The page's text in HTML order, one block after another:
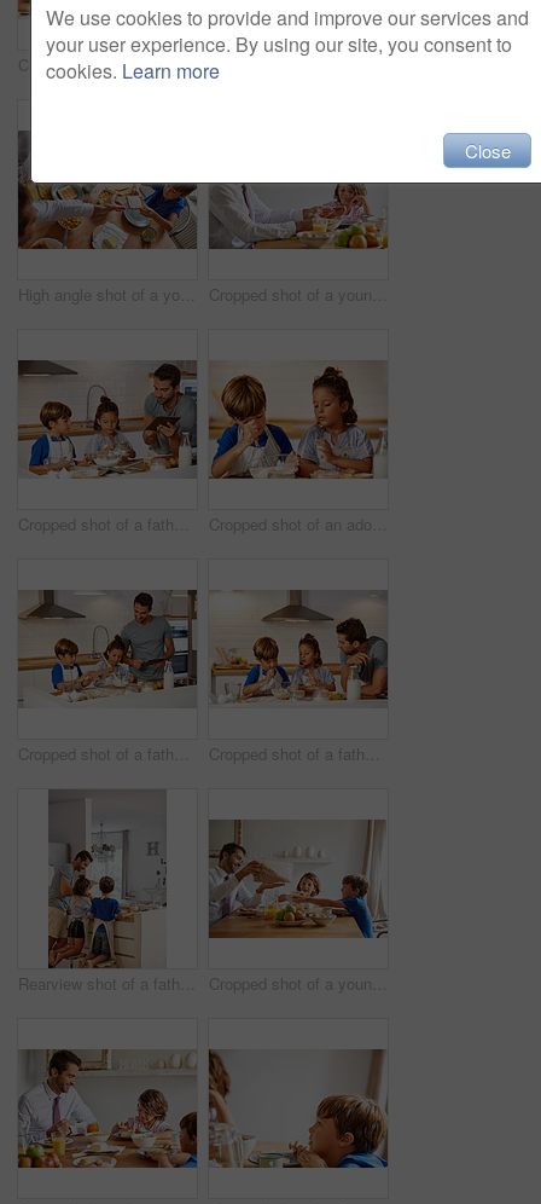
Cropped shot of a father helping his son and daughter bake in the kitchen at home
High angle shot of a young family having breakfast together at home Cropped shot of a young family having breakfast together at home
Cropped shot of a father helping his son and daughter bake at home Cropped shot of an adorable brother and sister baking in the kitchen
Cropped shot of a father helping his son and daughter bake in the kitchen at home Cropped shot of a father helping his son and daughter bake in the kitchen at home
Rearview shot of a father helping his son and daughter bake in the kitchen at home Cropped shot of a young family having breakfast together at home
We use cookies to provide and improve our services and
your user experience. By using our site, you consent to
cookies. Learn more
Close